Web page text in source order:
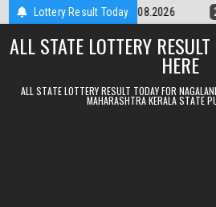
Skip to contentLottery Result Today
9pm Result 08.08.2026 2026-08-08
ALL STATE LOTTERY
HERE
ALL STATE LOTTERY RESULT TODAY FOR
MAHARASHTRA KERALA STATE